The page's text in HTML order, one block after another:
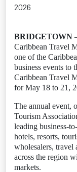
2026
BRIDGETOWN
Caribbean Travel
one of the
business events to
Caribbean Travel
for May 18 to 21,
The annual event,
Tourism
leading business-
hotels, resorts,
wholesalers, travel
across the region
markets.